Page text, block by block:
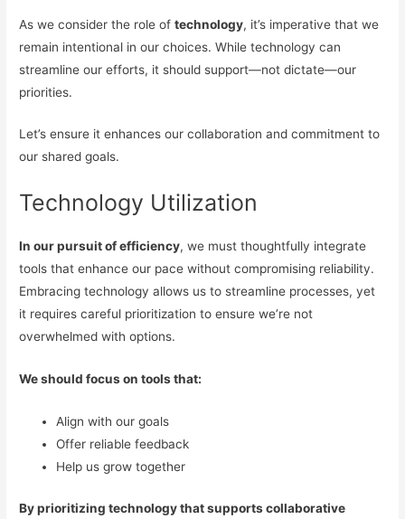
As we consider the role oftechnology, it’s imperative that we
remain intentional in our choices. While technology can
streamline our efforts, it should support—not dictate—our
priorities.
Let’s ensure it enhances our collaboration and commitment to
our shared goals.
Technology Utilization
In our pursuit of efficiency, we must thoughtfully integrate
tools that enhance our pace without compromising reliability.
Embracing technology allows us to streamline processes, yet
it requires careful prioritization to ensure we’re not
overwhelmed with options.
We should focus on tools that:
Align with our goals
Offer reliable feedback
Help us grow together
By prioritizing technology that supports collaborative